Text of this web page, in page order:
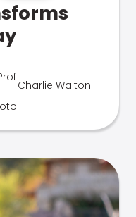
Charlie Walton